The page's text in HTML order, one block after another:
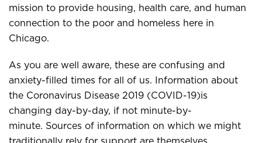
mission to provide housing, health care, and human
connection to the poor and homeless here in
Chicago.
As you are well aware, these are confusing and
anxiety-filled times for all of us. Information about
the Coronavirus Disease 2019 (COVID-19)is
changing day-by-day, if not minute-by-
minute. Sources of information on which we might